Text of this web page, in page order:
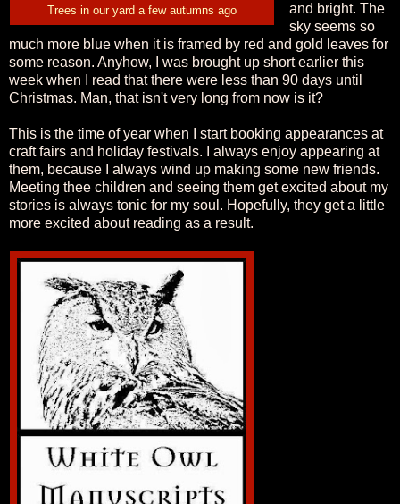
Trees in our yard a few autumns ago
and bright. The
sky seems so
much more blue when it is framed by red and gold leaves for
some reason. Anyhow, I was brought up short earlier this
week when I read that there were less than 90 days until
Christmas. Man, that isn't very long from now is it?
This is the time of year when I start booking appearances at
craft fairs and holiday festivals. I always enjoy appearing at
them, because I always wind up making some new friends.
Meeting thee children and seeing them get excited about my
stories is always tonic for my soul. Hopefully, they get a little
more excited about reading as a result.